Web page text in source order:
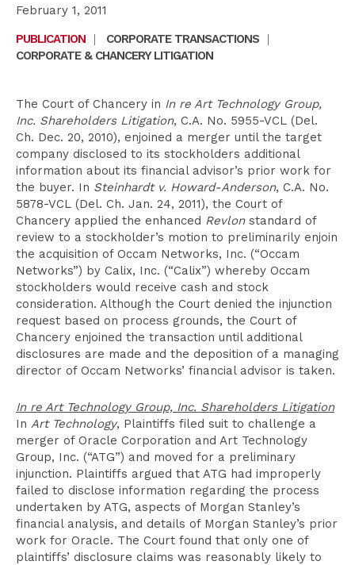
February 1, 2011
PUBLICATION
| CORPORATE TRANSACTIONS
|
CORPORATE & CHANCERY LITIGATION
The Court of Chancery in In re Art Technology Group,
Inc. Shareholders Litigation, C.A. No. 5955-VCL (Del.
Ch. Dec. 20, 2010), enjoined a merger until the target
company disclosed to its stockholders additional
information about its financial advisor’s prior work for
the buyer. In Steinhardt v. Howard-Anderson, C.A. No.
5878-VCL (Del. Ch. Jan. 24, 2011), the Court of
Chancery applied the enhanced Revlon standard of
review to a stockholder’s motion to preliminarily enjoin
the acquisition of Occam Networks, Inc. (“Occam
Networks”) by Calix, Inc. (“Calix”) whereby Occam
stockholders would receive cash and stock
consideration. Although the Court denied the injunction
request based on process grounds, the Court of
Chancery enjoined the transaction until additional
disclosures are made and the deposition of a managing
director of Occam Networks’ financial advisor is taken.
In re Art Technology Group, Inc. Shareholders Litigation
In Art Technology, Plaintiffs filed suit to challenge a
merger of Oracle Corporation and Art Technology
Group, Inc. (“ATG”) and moved for a preliminary
injunction. Plaintiffs argued that ATG had improperly
failed to disclose information regarding the process
undertaken by ATG, aspects of Morgan Stanley’s
financial analysis, and details of Morgan Stanley’s prior
work for Oracle. The Court found that only one of
plaintiffs’ disclosure claims was reasonably likely to